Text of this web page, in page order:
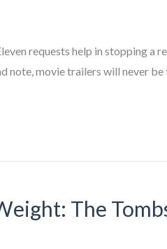
requests help in stopping
note, movie trailers will never
The